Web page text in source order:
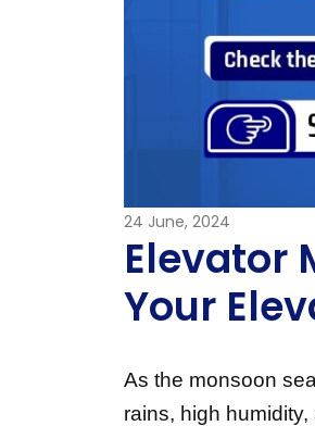
24 June, 2024
Elevator
Your
As the monsoon
rains, high